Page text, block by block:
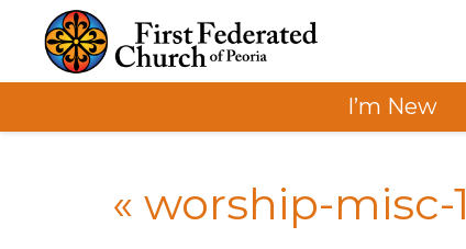
I’m New
« worship-misc-1